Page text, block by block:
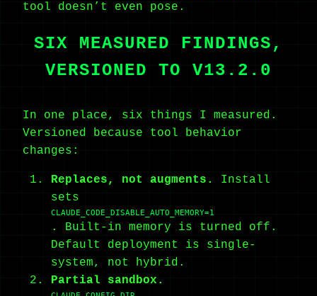
tool doesn’t even pose.
SIX MEASURED FINDINGS,
VERSIONED TO V13.2.0
In one place, six things I measured.
Versioned because tool behavior
changes:
Replaces, not augments.
Install
sets
CLAUDE_CODE_DISABLE_AUTO_MEMORY=1
. Built-in memory is turned off.
Default deployment is single-
system, not hybrid.
Partial sandbox.